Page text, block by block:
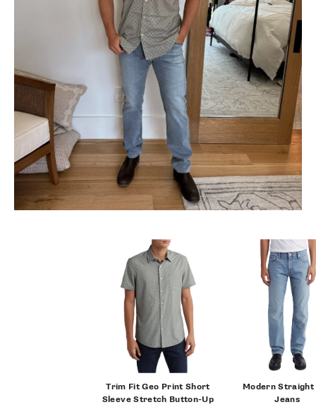
SUBSCRIBE
follow me
Trim Fit Geo Print Short
Sleeve Stretch Button-Up
Modern Straight
Jeans